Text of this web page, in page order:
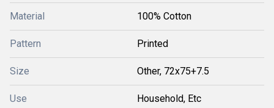
Material 100% Cotton
Pattern Printed
Size Other, 72x75+7.5
Use Household, Etc